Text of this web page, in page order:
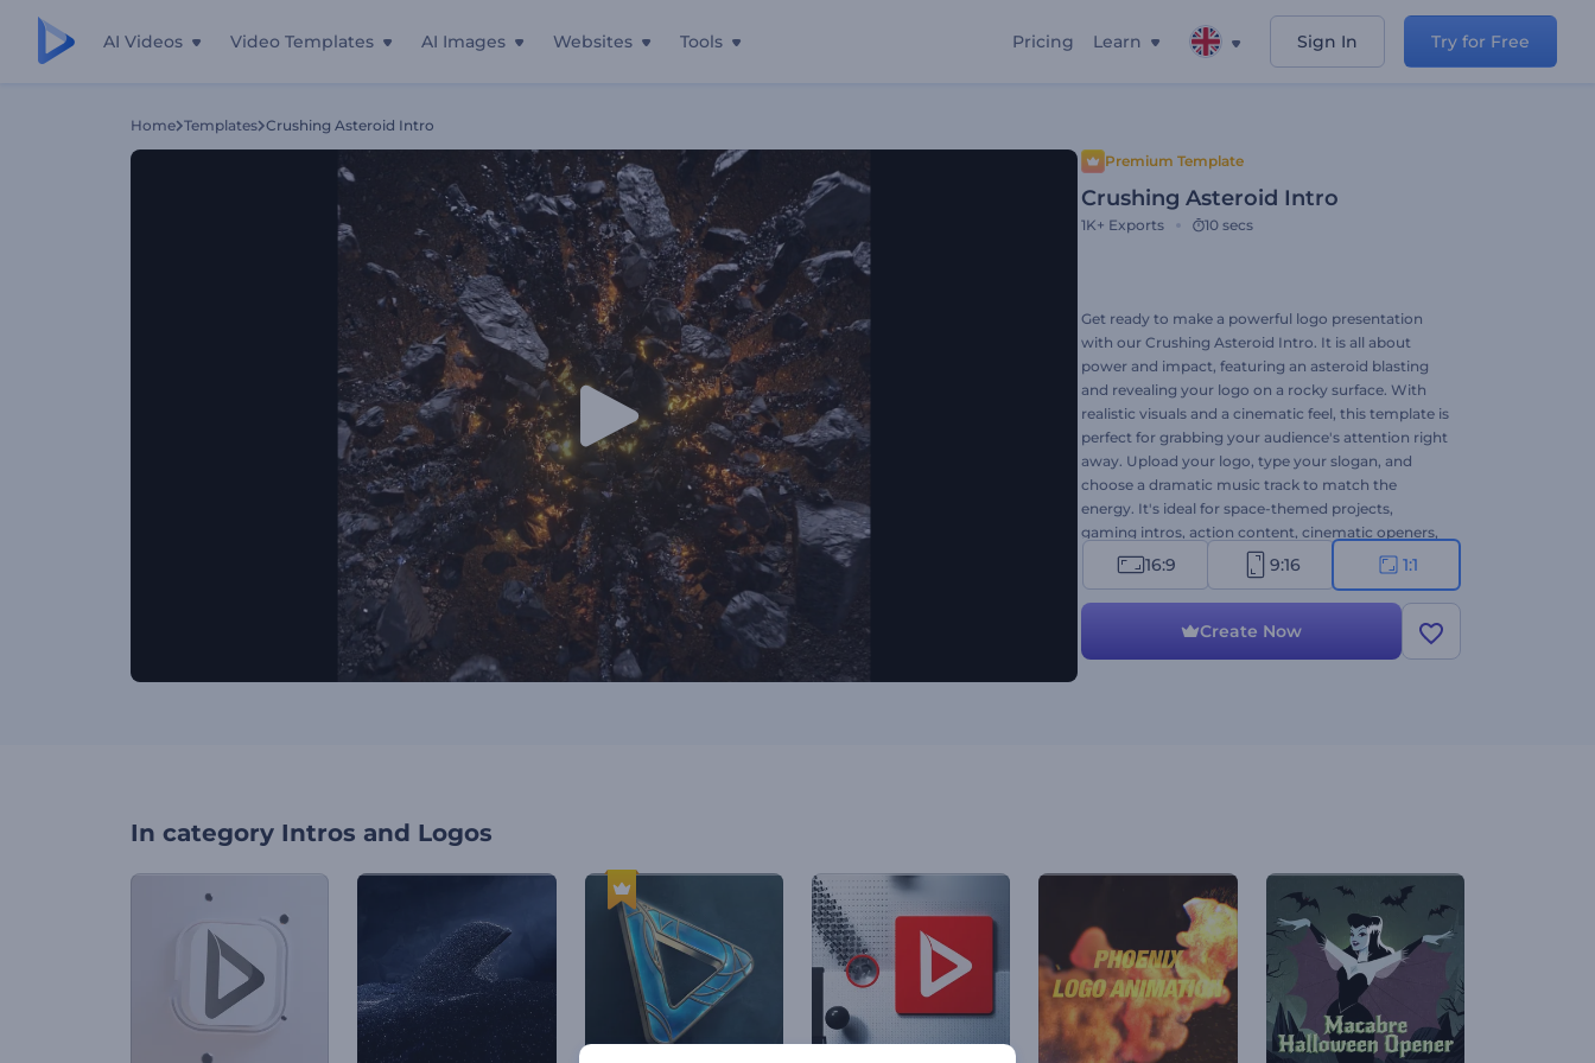
AI Videos Video Templates AI Images Websites Tools Pricing Learn Sign In Try for Free
Home Templates Crushing Asteroid Intro
Premium Template
Crushing Asteroid Intro
1K+ Exports 10 secs
Get ready to make a powerful logo presentation
with our Crushing Asteroid Intro. It is all about
power and impact, featuring an asteroid blasting
and revealing your logo on a rocky surface. With
realistic visuals and a cinematic feel, this template is
perfect for grabbing your audience's attention right
away. Upload your logo, type your slogan, and
choose a dramatic music track to match the
energy. It's ideal for space-themed projects,
gaming intros, action content, cinematic openers,
and more. Create now!
16:9 9:16 1:1
Create Now
In category Intros and Logos